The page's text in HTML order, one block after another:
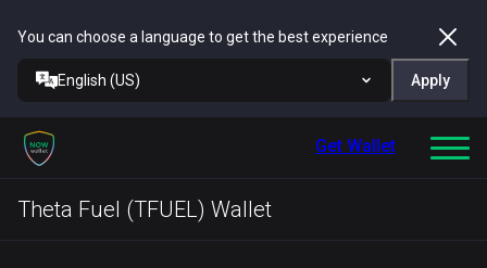
You can choose a language to get the best experience
English (US) Apply
Get Wallet
Theta Fuel (TFUEL) Wallet